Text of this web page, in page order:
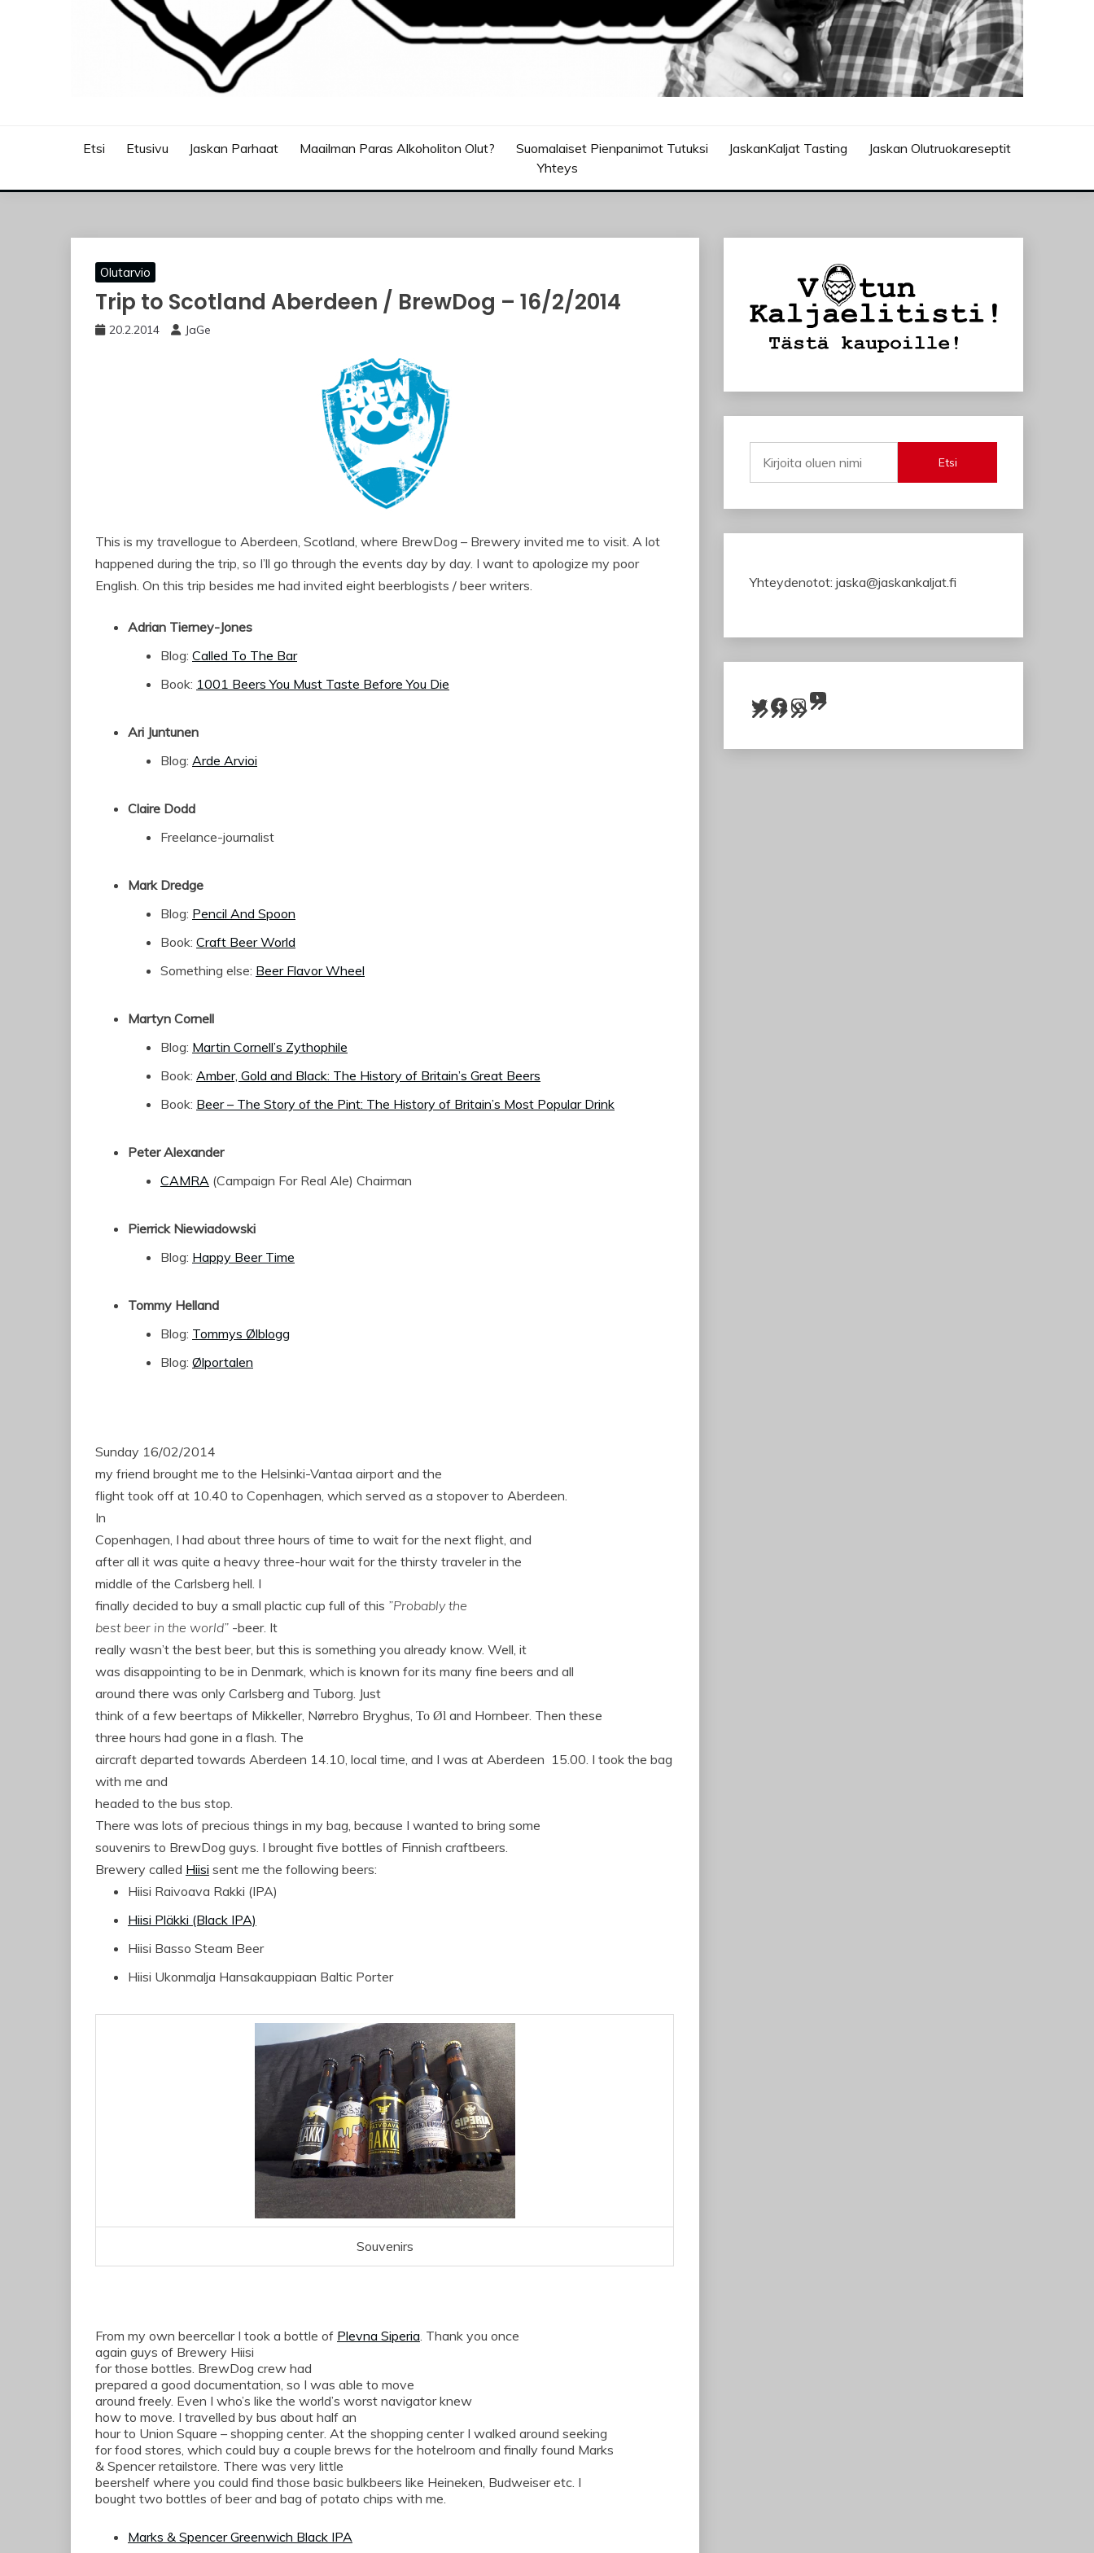
Etsi Etusivu Jaskan Parhaat Maailman Paras Alkoholiton Olut? Suomalaiset Pienpanimot Tutuksi JaskanKaljat Tasting
Jaskan Olutruokareseptit
Yhteys
Olutarvio
Trip to Scotland Aberdeen / BrewDog – 16/2/2014
20.2.2014 JaGe
This is my travellogue to Aberdeen, Scotland, where BrewDog – Brewery invited me to visit. A lot
happened during the trip, so I’ll go through the events day by day. I want to apologize my poor
English. On this trip besides me had invited eight beerblogists / beer writers.
Adrian Tierney-Jones
Blog: Called To The Bar
Book: 1001 Beers You Must Taste Before You Die
Ari Juntunen
Blog: Arde Arvioi
Claire Dodd
Freelance-journalist
Mark Dredge
Blog: Pencil And Spoon
Book: Craft Beer World
Something else: Beer Flavor Wheel
Martyn Cornell
Blog: Martin Cornell’s Zythophile
Book: Amber, Gold and Black: The History of Britain’s Great Beers
Book: Beer – The Story of the Pint: The History of Britain’s Most Popular Drink
Peter Alexander
CAMRA (Campaign For Real Ale) Chairman
Pierrick Niewiadowski
Blog: Happy Beer Time
Tommy Helland
Blog: Tommys Ølblogg
Blog: Ølportalen
Sunday 16/02/2014
my friend brought me to the Helsinki-Vantaa airport and the
flight took off at 10.40 to Copenhagen, which served as a stopover to Aberdeen.
In
Copenhagen, I had about three hours of time to wait for the next flight, and
after all it was quite a heavy three-hour wait for the thirsty traveler in the
middle of the Carlsberg hell. I
finally decided to buy a small plactic cup full of this ”Probably the
best beer in the world” -beer. It
really wasn’t the best beer, but this is something you already know. Well, it
was disappointing to be in Denmark, which is known for its many fine beers and all
around there was only Carlsberg and Tuborg. Just
think of a few beertaps of Mikkeller, Nørrebro Bryghus, To Øl and Hornbeer. Then these
three hours had gone in a flash. The
aircraft departed towards Aberdeen 14.10, local time, and I was at Aberdeen 15.00. I took the bag
with me and
headed to the bus stop.
There was lots of precious things in my bag, because I wanted to bring some
souvenirs to BrewDog guys. I brought five bottles of Finnish craftbeers.
Brewery called Hiisi sent me the following beers:
Hiisi Raivoava Rakki (IPA)
Hiisi Pläkki (Black IPA)
Hiisi Basso Steam Beer
Hiisi Ukonmalja Hansakauppiaan Baltic Porter
Souvenirs
From my own beercellar I took a bottle of Plevna Siperia. Thank you once
again guys of Brewery Hiisi
for those bottles. BrewDog crew had
prepared a good documentation, so I was able to move
around freely. Even I who’s like the world’s worst navigator knew
how to move. I travelled by bus about half an
hour to Union Square – shopping center. At the shopping centerI walked around seeking
for food stores, which could buy a couple brews for the hotelroom and finally found Marks
& Spencer retailstore. There was very little
beershelf where you could find those basic bulkbeers like Heineken, Budweiser etc. I
bought two bottles of beer and bag of potato chips with me.
Marks & Spencer Greenwich Black IPA
Etsi
Yhteydenotot: jaska@jaskankaljat.fi
Twitter Facebook InstagramYouTube